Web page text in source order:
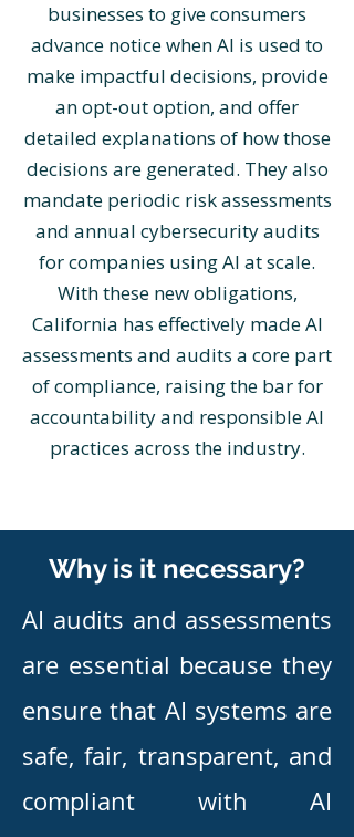
businesses to give consumers
advance notice when AI is used to
make impactful decisions, provide
an opt-out option, and offer
detailed explanations of how those
decisions are generated. They also
mandate periodic risk assessments
and annual cybersecurity audits
for companies using AI at scale.
With these new obligations,
California has effectively made AI
assessments and audits a core part
of compliance, raising the bar for
accountability and responsible AI
practices across the industry.
Why is it necessary?
​AI audits and assessments
are essential because they
ensure that AI systems are
safe, fair, transparent, and
compliant with AI